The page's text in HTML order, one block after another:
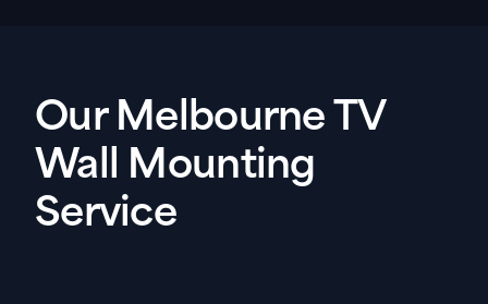
Our Melbourne TV
Wall Mounting
Service